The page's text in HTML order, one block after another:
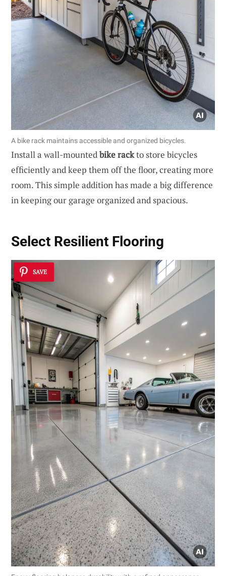
A bike rack maintains accessible and organized bicycles.
Install a wall-mountedbike rackto store bicycles
efficiently and keep them off the floor, creating more
room. This simple addition has made a big difference
in keeping our garage organized and spacious.
Select Resilient Flooring
SAVE